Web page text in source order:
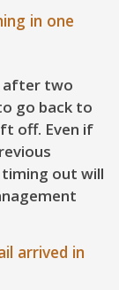
in one
after two
go back to
off. Even if
out will
arrived in